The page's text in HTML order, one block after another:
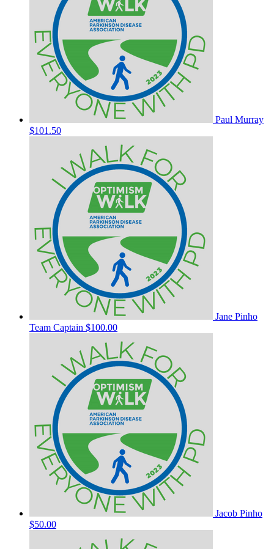
Paul Murray
$101.50
Jane Pinho
Team Captain $100.00
Jacob Pinho
$50.00